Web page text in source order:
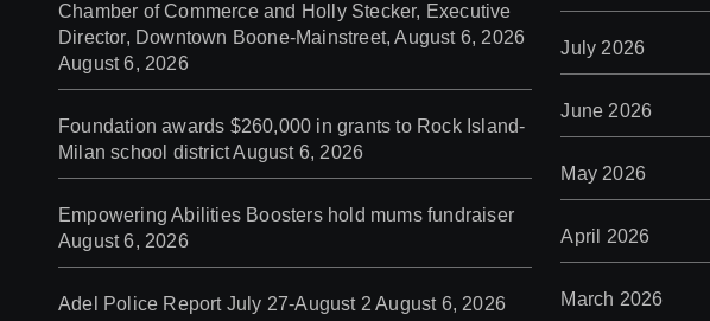
Chamber of Commerce and Holly Stecker, Executive
Director, Downtown Boone-Mainstreet, August 6, 2026
August 6, 2026
Foundation awards $260,000 in grants to Rock Island-
Milan school districtAugust 6, 2026
Empowering Abilities Boosters hold mums fundraiser
August 6, 2026
Adel Police Report July 27-August 2 August 6, 2026
July 2026
June 2026
May 2026
April 2026
March 2026